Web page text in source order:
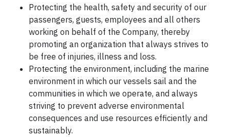
Protecting the health, safety and security of our
passengers, guests, employees and all others
working on behalf of the Company, thereby
promoting an organization that always strives to
be free of injuries, illness and loss.
Protecting the environment, including the marine
environment in which our vessels sail and the
communities in which we operate, and always
striving to prevent adverse environmental
consequences and use resources efficiently and
sustainably.